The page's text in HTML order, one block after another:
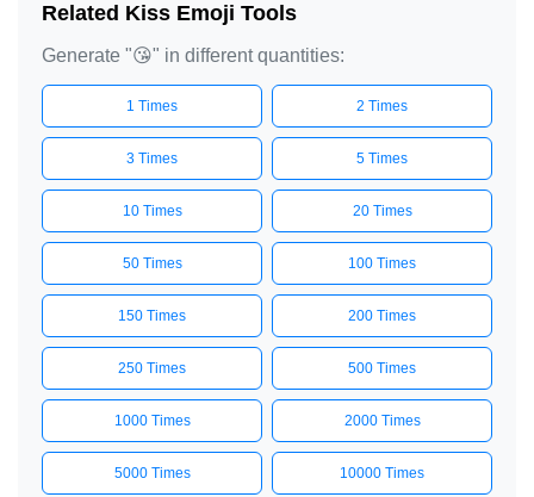
Related Kiss Emoji Tools
Generate "😘" in different quantities:
1 Times 2 Times
3 Times 5 Times
10 Times 20 Times
50 Times 100 Times
150 Times 200 Times
250 Times 500 Times
1000 Times 2000 Times
5000 Times 10000 Times